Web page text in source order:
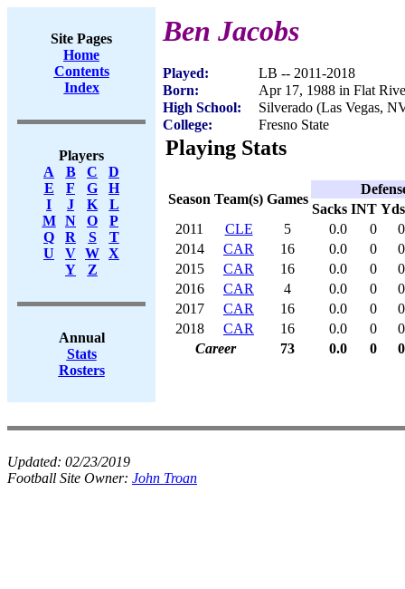
Site Pages
Home
Contents
Index
Players
A
B C
D
E
F G
H
I
J K
L
M
N O
P
Q
R S
T
U
V W X
Y
Z
Annual
Stats
Rosters
Ben Jacobs
Played:
LB -- 2011-2018
Born:
Apr 17, 1988 in Flat
High School:
Silverado (Las Vegas,
College:
Fresno State
Playing Stats
Season Team(s) Games
Sacks INT Yds
2011
CLE 5 0.0 0
0
2014
CAR 16 0.0 0
0
2015
CAR 16 0.0 0
0
2016
CAR 4 0.0 0
0
2017
CAR 16 0.0 0
0
2018
CAR 16 0.0 0
0
Career
73 0.0 0 0
Updated: 02/23/2019
Football Site Owner: John Troan